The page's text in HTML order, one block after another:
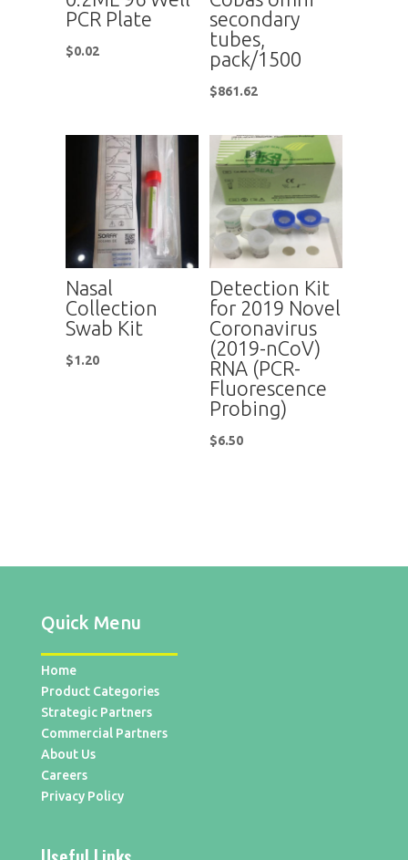
PCR Plate
$0.02
secondary
tubes,
pack/1500
$861.62
Nasal
Collection
Swab Kit
$1.20
Detection Kit
for 2019 Novel
Coronavirus
(2019-nCoV)
RNA (PCR-
Fluorescence
Probing)
$6.50
Quick Menu
Home
Product Categories
Strategic Partners
Commercial Partners
About Us
Careers
Privacy Policy